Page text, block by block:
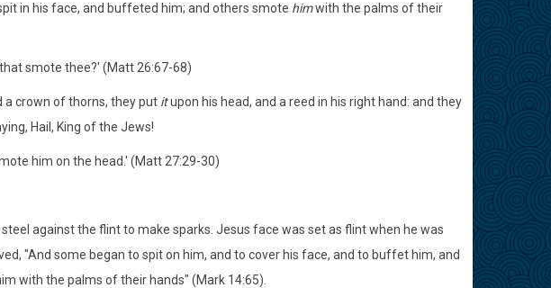
in his face, and buffeted him; and others smote himwith the palms of their
smote thee?' (Matt 26:67-68)
a crown of thorns, they put itupon his head, and a reed in his right hand: and they
Hail, King of the Jews!
him on the head.' (Matt 27:29-30)
against the flint to make sparks. Jesus face was set as flint when he was
"And some began to spit on him, and to cover his face, and to buffet him, and
with the palms of their hands" (Mark 14:65).